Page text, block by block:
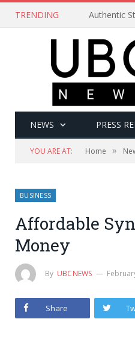
TRENDING Authentic
NEWS PRESS
YOU ARE AT: Home »
BUSINESS
Affordable
Money
By UBCNEWS
Share